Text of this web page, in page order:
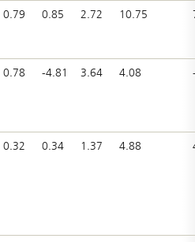
0.79 0.85 2.72 10.75
0.78 -4.81 3.64 4.08
0.32 0.34 1.37 4.88